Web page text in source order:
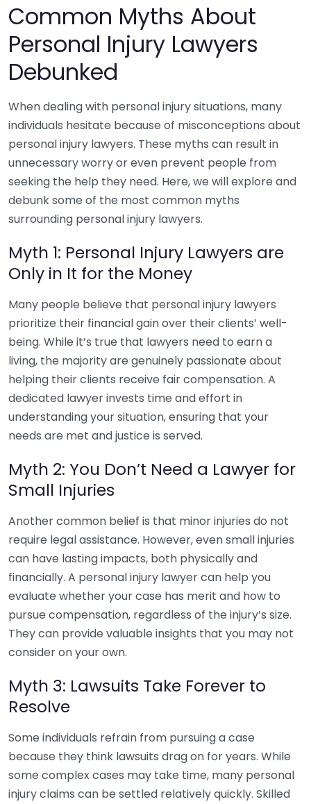
Common Myths About
Personal Injury Lawyers
Debunked
When dealing with personal injury situations, many
individuals hesitate because of misconceptions about
personal injury lawyers. These myths can result in
unnecessary worry or even prevent people from
seeking the help they need. Here, we will explore and
debunk some of the most common myths
surrounding personal injury lawyers.
Myth 1: Personal Injury Lawyers are
Only in It for the Money
Many people believe that personal injury lawyers
prioritize their financial gain over their clients’ well-
being. While it’s true that lawyers need to earn a
living, the majority are genuinely passionate about
helping their clients receive fair compensation. A
dedicated lawyer invests time and effort in
understanding your situation, ensuring that your
needs are met and justice is served.
Myth 2: You Don’t Need a Lawyer for
Small Injuries
Another common belief is that minor injuries do not
require legal assistance. However, even small injuries
can have lasting impacts, both physically and
financially. A personal injury lawyer can help you
evaluate whether your case has merit and how to
pursue compensation, regardless of the injury’s size.
They can provide valuable insights that you may not
consider on your own.
Myth 3: Lawsuits Take Forever to
Resolve
Some individuals refrain from pursuing a case
because they think lawsuits drag on for years. While
some complex cases may take time, many personal
injury claims can be settled relatively quickly. Skilled